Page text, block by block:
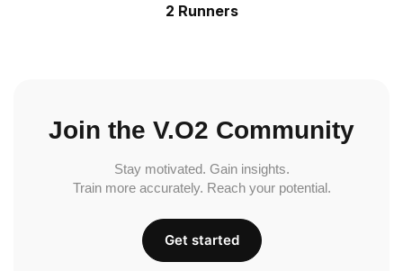
2 Runners
Join the V.O2 Community
Stay motivated. Gain insights.
Train more accurately. Reach your potential.
Get started